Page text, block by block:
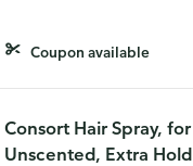
Coupon available
Consort Hair Spray,
Unscented, Extra Hold